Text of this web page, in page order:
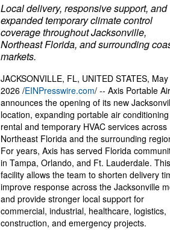
Local delivery, responsive support, and
expanded temporary climate control
coverage throughout Jacksonville,
Northeast Florida, and surrounding
markets.
JACKSONVILLE, FL, UNITED STATES,
2026 /EINPresswire.com/ -- Axis Portable Air
announces the opening of its new
location, expanding portable air conditioning
rental and temporary HVAC services across
Northeast Florida and the surrounding
For years, Axis has served Florida
in Tampa, Orlando, and Ft. Lauderdale.
facility allows the team to shorten delivery
improve response across the Jacksonville
and provide stronger local support for
commercial, industrial, healthcare, logistics,
construction, and emergency projects.